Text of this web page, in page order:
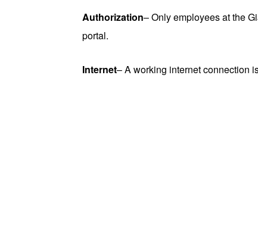
Authorization– Only employees at the
portal.
Internet– A working internet connection